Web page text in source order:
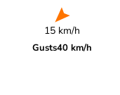
15 km/h
Gusts40 km/h